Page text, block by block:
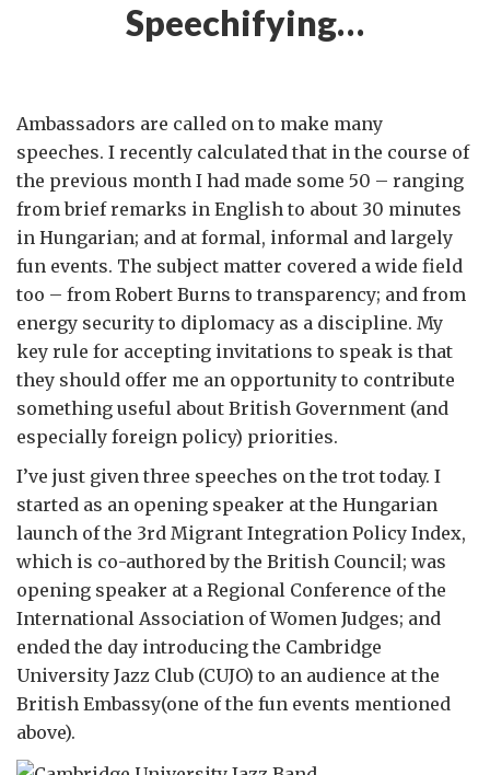
Speechifying…
Ambassadors are called on to make many
speeches. I recently calculated that in the course of
the previous month I had made some 50 – ranging
from brief remarks in English to about 30 minutes
in Hungarian; and at formal, informal and largely
fun events. The subject matter covered a wide field
too – from Robert Burns to transparency; and from
energy security to diplomacy as a discipline. My
key rule for accepting invitations to speak is that
they should offer me an opportunity to contribute
something useful about British Government (and
especially foreign policy) priorities.
I’ve just given three speeches on the trot today. I
started as an opening speaker at the Hungarian
launch of the 3rd Migrant Integration Policy Index,
which is co-authored by the British Council; was
opening speaker at a Regional Conference of the
International Association of Women Judges; and
ended the day introducing the Cambridge
University Jazz Club (CUJO) to an audience at the
British Embassy(one of the fun events mentioned
above).